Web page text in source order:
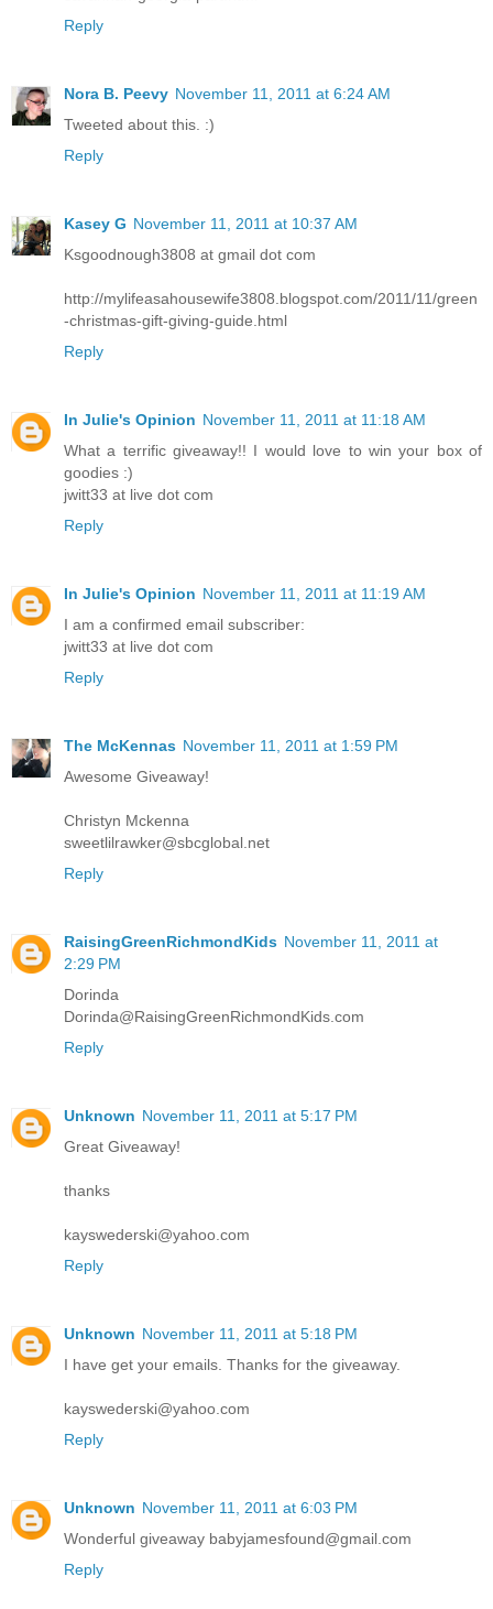
Reply
Nora B. Peevy November 11, 2011 at 6:24 AM
Tweeted about this. :)
Reply
Kasey G November 11, 2011 at 10:37 AM
Ksgoodnough3808 at gmail dot com
http://mylifeasahousewife3808.blogspot.com/2011/11/green
-christmas-gift-giving-guide.html
Reply
In Julie's Opinion November 11, 2011 at 11:18 AM
What a terrific giveaway!! I would love to win your box of
goodies :)
jwitt33 at live dot com
Reply
In Julie's Opinion November 11, 2011 at 11:19 AM
I am a confirmed email subscriber:
jwitt33 at live dot com
Reply
The McKennas November 11, 2011 at 1:59 PM
Awesome Giveaway!
Christyn Mckenna
sweetlilrawker@sbcglobal.net
Reply
RaisingGreenRichmondKids November 11, 2011 at
2:29 PM
Dorinda
Dorinda@RaisingGreenRichmondKids.com
Reply
Unknown November 11, 2011 at 5:17 PM
Great Giveaway!
thanks
kayswederski@yahoo.com
Reply
Unknown November 11, 2011 at 5:18 PM
I have get your emails. Thanks for the giveaway.
kayswederski@yahoo.com
Reply
Unknown November 11, 2011 at 6:03 PM
Wonderful giveaway babyjamesfound@gmail.com
Reply